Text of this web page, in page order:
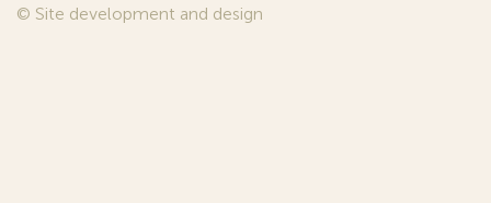
© Site development and design